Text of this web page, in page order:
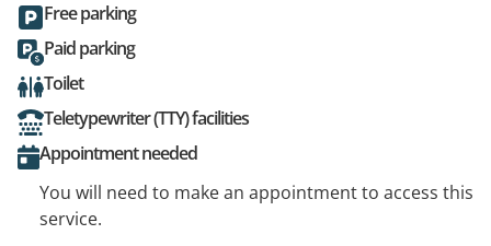
Free parking
Paid parking
Toilet
Teletypewriter (TTY) facilities
Appointment needed
You will need to make an appointment to access this
service.